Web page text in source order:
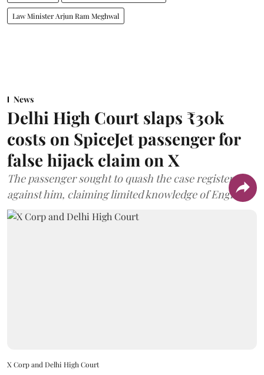
Law Minister Arjun Ram Meghwal
News
Delhi High Court slaps ₹30k
costs on SpiceJet passenger for
false hijack claim on X
The passenger sought to quash the case registered
against him, claiming limited knowledge of English.
X Corp and Delhi High Court